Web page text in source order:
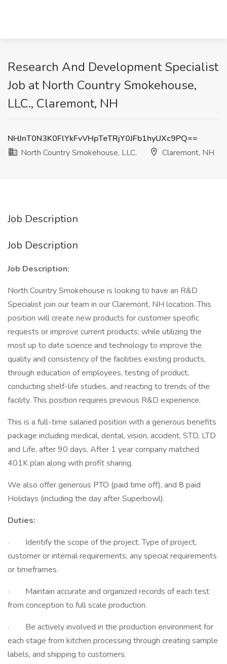
Research And Development Specialist
Job at North Country Smokehouse,
LLC., Claremont, NH
NHJnT0N3K0FlYkFvVHpTeTRjY0JFb1hyUXc9PQ==
North Country Smokehouse, LLC.
Claremont, NH
Job Description
Job Description
Job Description:
North Country Smokehouse is looking to have an R&D
Specialist join our team in our Claremont, NH location. This
position will create new products for customer specific
requests or improve current products; while utilizing the
most up to date science and technology to improve the
quality and consistency of the facilities existing products,
through education of employees, testing of product,
conducting shelf-life studies, and reacting to trends of the
facility. This position requires previous R&D experience.
This is a full-time salaried position with a generous benefits
package including medical, dental, vision, accident, STD, LTD
and Life, after 90 days. After 1 year company matched
401K plan along with profit sharing.
We also offer generous PTO (paid time off), and 8 paid
Holidays (including the day after Superbowl).
Duties:
· Identify the scope of the project. Type of project,
customer or internal requirements, any special requirements
or timeframes.
· Maintain accurate and organized records of each test
from conception to full scale production.
· Be actively involved in the production environment for
each stage from kitchen processing through creating sample
labels, and shipping to customers.